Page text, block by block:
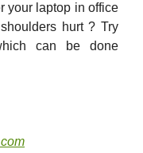
your laptop in office
hurt ? Try
can be done